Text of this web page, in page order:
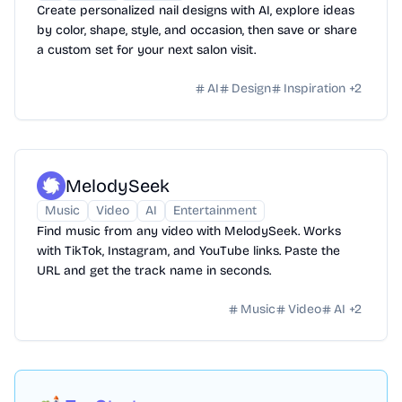
Create personalized nail designs with AI, explore ideas
by color, shape, style, and occasion, then save or share
a custom set for your next salon visit.
AI Design Inspiration +2
MelodySeek
Music Video AI
Entertainment
Find music from any video with MelodySeek. Works
with TikTok, Instagram, and YouTube links. Paste the
URL and get the track name in seconds.
Music Video AI +2